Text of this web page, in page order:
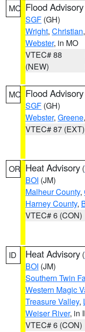
MO Flood Advisory
SGF (GH)
Wright, Christian,
Webster, in MO
VTEC# 88
(NEW)
MO Flood Advisory
SGF (GH)
Webster, Greene
VTEC# 87 (EXT)
OR Heat Advisory (
BOI (JM)
Malheur County,
Harney County,
VTEC# 6 (CON)
ID Heat Advisory (
BOI (JM)
Southern Twin
Western Magic
Treasure Valley,
Weiser River, in
VTEC# 6 (CON)